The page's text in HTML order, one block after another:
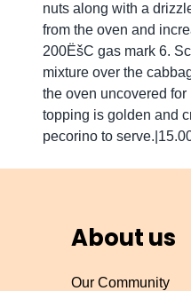
nuts along with a
from the oven and
200ËšC gas mark 6.
mixture over the
the oven uncovered
topping is golden and
pecorino to
About us
Our Community